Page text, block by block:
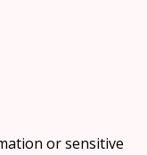
or sensitive